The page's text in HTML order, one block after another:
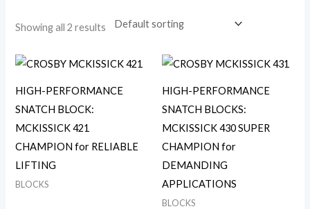
Showing all 2 results
HIGH-PERFORMANCE
SNATCH BLOCK:
MCKISSICK 421
CHAMPION for RELIABLE
LIFTING
BLOCKS
HIGH-PERFORMANCE
SNATCH BLOCKS:
MCKISSICK 430 SUPER
CHAMPION for
DEMANDING
APPLICATIONS
BLOCKS